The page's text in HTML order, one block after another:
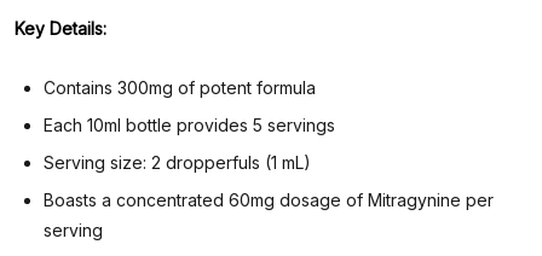
Key Details:
Contains 300mg of potent formula
Each 10ml bottle provides 5 servings
Serving size: 2 dropperfuls (1 mL)
Boasts a concentrated 60mg dosage of Mitragynine per
serving